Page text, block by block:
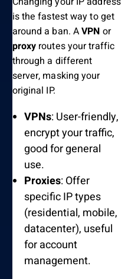
is the fastest way to get
around a ban. AVPN or
proxy routes your traffic
through a different
server, masking your
original IP.
VPNs: User-friendly,
encrypt your traffic,
good for general
use.
Proxies: Offer
specific IP types
(residential, mobile,
datacenter), useful
for account
management.